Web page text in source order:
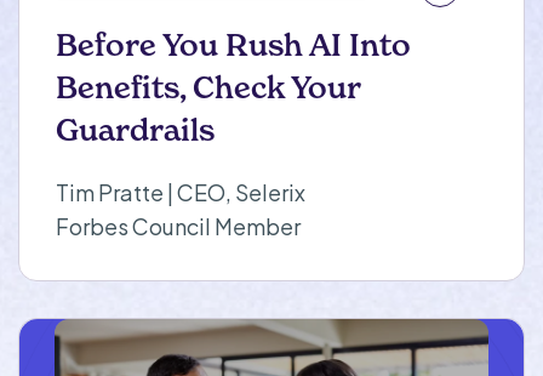
Before You Rush AI Into
Benefits, Check Your
Guardrails
Tim Pratte | CEO, Selerix
Forbes Council Member